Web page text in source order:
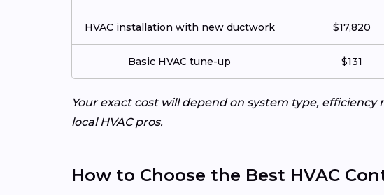
HVAC installation with new ductwork $17,820
Basic HVAC tune-up $131
Your exact cost will depend on system type,
local HVAC pros.
How to Choose the Best HVAC